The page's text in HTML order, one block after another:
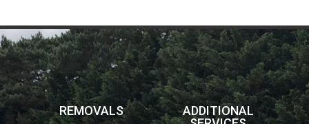
REMOVALS
ADDITIONAL